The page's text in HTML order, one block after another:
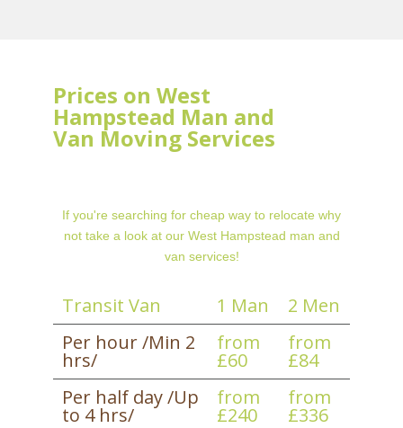
Prices on West
Hampstead Man and
Van Moving Services
If you're searching for cheap way to relocate why
not take a look at our West Hampstead man and
van services!
Transit Van 1 Man
2 Men
Per hour /Min 2
hrs/
from
£60
from
£84
Per half day /Up
to 4 hrs/
from
£240
from
£336